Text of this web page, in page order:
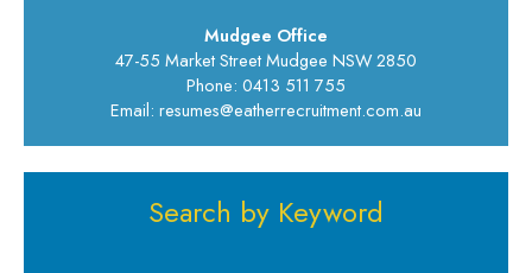
Mudgee Office
47-55 Market Street Mudgee NSW 2850
Phone: 0413 511 755
Email: resumes@eatherrecruitment.com.au
Search by Keyword